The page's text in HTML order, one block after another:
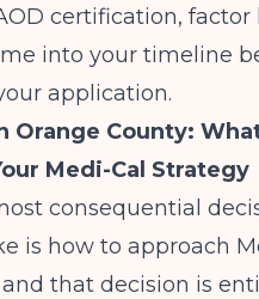
certification, factor
into your timeline
application.
Orange County:
Medi-Cal Strategy
consequential
is how to approach
that decision is